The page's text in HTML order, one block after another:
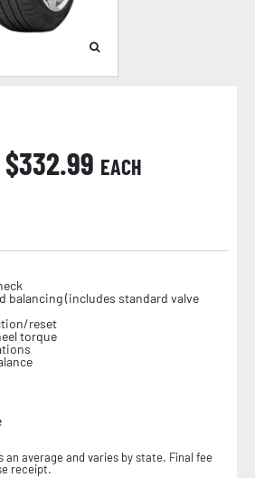
$332.99 EACH
balancing (includes standard valve
reset
torque
an average and varies by state. Final fee
receipt.